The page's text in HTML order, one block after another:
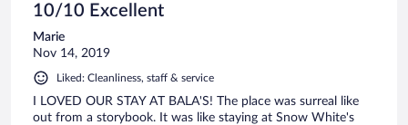
10/10 Excellent
Marie
Nov 14, 2019
Liked: Cleanliness, staff & service
I LOVED OUR STAY AT BALA'S! The place was surreal like
out from a storybook. It was like staying at Snow White's